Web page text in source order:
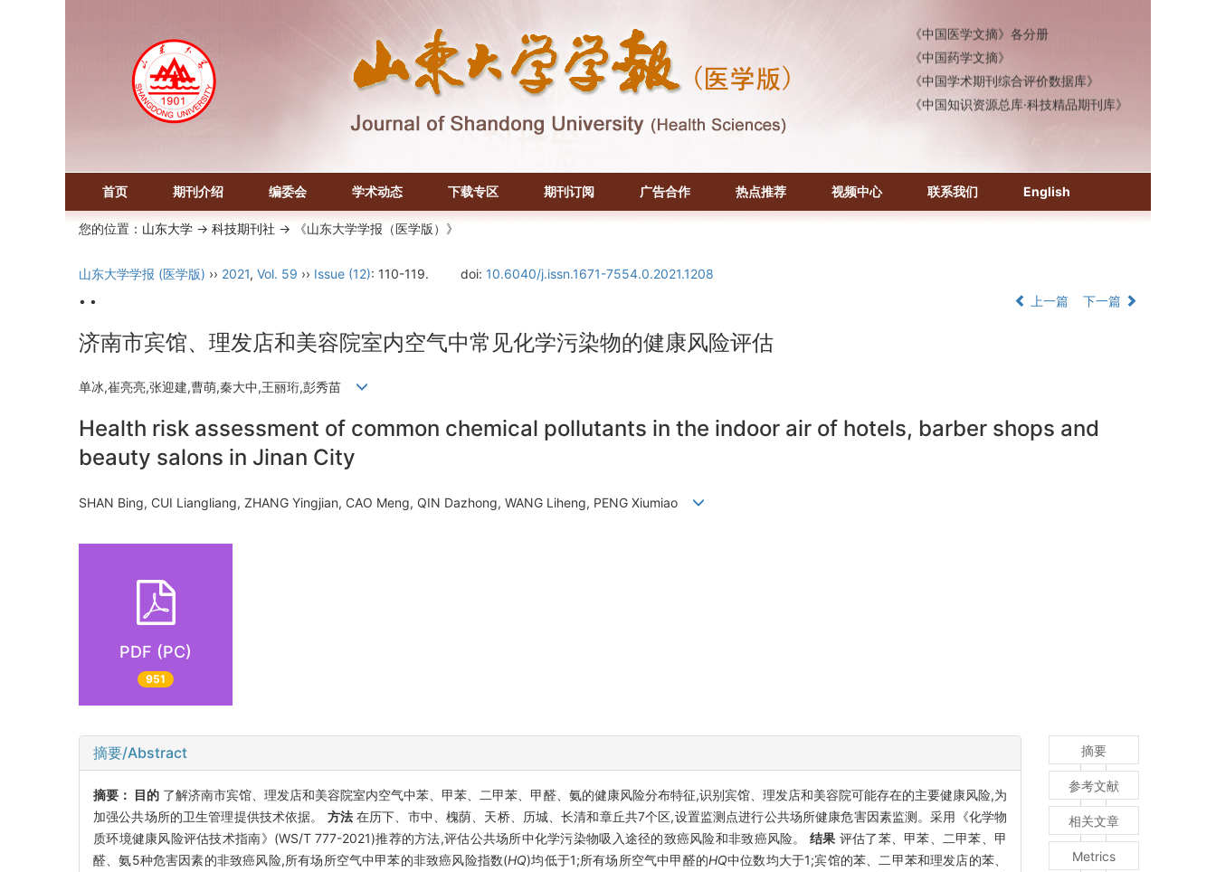
《中国药学文摘》
《中国学术期刊综合评价数据库》
《中国知识资源总库·科技精品期刊库》
首页 期刊介绍 编委会 学术动态 下载专区 期刊订阅 广告合作 热点推荐 视频中心 联系我们 English
您的位置： 山东大学 -> 科技期刊社 -> 《山东大学学报（医学版）》
山东大学学报 (医学版) ›› 2021, Vol. 59 ›› Issue (12): 110-119. doi: 10.6040/j.issn.1671-7554.0.2021.1208
• •
上一篇 下一篇
济南市宾馆、理发店和美容院室内空气中常见化学污染物的健康风险评估
单冰,崔亮亮,张迎建,曹萌,秦大中,王丽珩,彭秀苗
Health risk assessment of common chemical pollutants in the indoor air of hotels, barber shops and
beauty salons in Jinan City
SHAN Bing, CUI Liangliang, ZHANG Yingjian, CAO Meng, QIN Dazhong, WANG Liheng, PENG Xiumiao
PDF (PC)
951
摘要/Abstract
摘要： 目的 了解济南市宾馆、理发店和美容院室内空气中苯、甲苯、二甲苯、甲醛、氨的健康风险分布特征,识别宾馆、理发店和美容院可能存在的主要健康风险,为
加强公共场所的卫生管理提供技术依据。 方法在历下、市中、槐荫、天桥、历城、长清和章丘共7个区,设置监测点进行公共场所健康危害因素监测。采用《化学物
质环境健康风险评估技术指南》(WS/T 777-2021)推荐的方法,评估公共场所中化学污染物吸入途径的致癌风险和非致癌风险。 结果 评估了苯、甲苯、二甲苯、甲
醛、氨5种危害因素的非致癌风险,所有场所空气中甲苯的非致癌风险指数(HQ)均低于1;所有场所空气中甲醛的HQ中位数均大于1;宾馆的苯、二甲苯和理发店的苯、
摘要
参考文献
相关文章
Metrics